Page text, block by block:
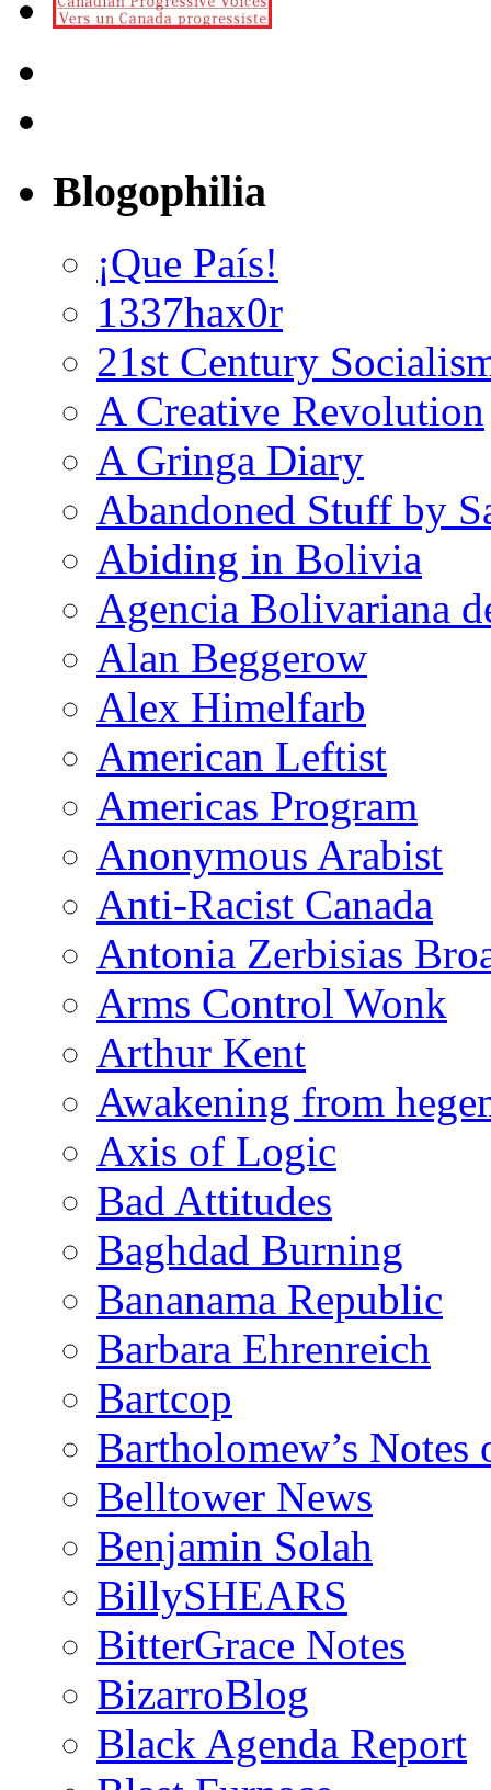
Blogophilia
¡Que País!
1337hax0r
21st Century
A Creative Revolution
A Gringa Diary
Abandoned Stuff by
Abiding in Bolivia
Agencia Bolivariana
Alan Beggerow
Alex Himelfarb
American Leftist
Americas Program
Anonymous Arabist
Anti-Racist Canada
Antonia Zerbisias
Arms Control Wonk
Arthur Kent
Awakening from
Axis of Logic
Bad Attitudes
Baghdad Burning
Bananama Republic
Barbara Ehrenreich
Bartcop
Bartholomew’s
Belltower News
Benjamin Solah
BillySHEARS
BitterGrace Notes
BizarroBlog
Black Agenda Report